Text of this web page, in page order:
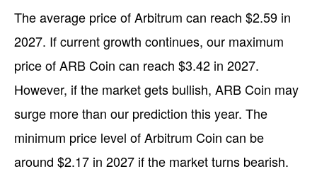
The average price of Arbitrum can reach $2.59 in
2027. If current growth continues, our maximum
price of ARB Coin can reach $3.42 in 2027.
However, if the market gets bullish, ARB Coin may
surge more than our prediction this year. The
minimum price level of Arbitrum Coin can be
around $2.17 in 2027 if the market turns bearish.